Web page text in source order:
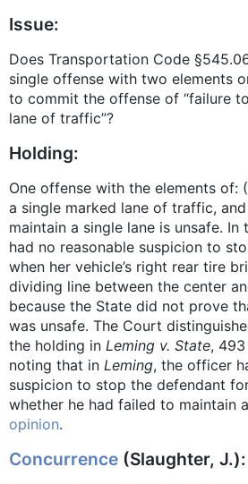
Issue:
Does Transportation Code
single offense with two elements
to commit the offense of “failure
lane of traffic”?
Holding:
One offense with the elements of:
a single marked lane of traffic,
maintain a single lane is unsafe.
had no reasonable suspicion to
when her vehicle’s right rear tire
dividing line between the center
because the State did not prove
was unsafe. The Court
the holding in Leming v. State, 493
noting that in Leming, the officer
suspicion to stop the defendant
whether he had failed to maintain
opinion.
Concurrence (Slaughter, J.):